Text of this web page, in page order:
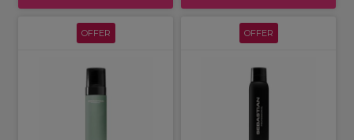
OFFER OFFER